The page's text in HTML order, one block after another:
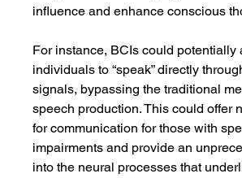
influence and enhance conscious
For instance, BCIs could potentially
individuals to “speak” directly
signals, bypassing the traditional
speech production. This could offer
for communication for those with
impairments and provide an
into the neural processes that